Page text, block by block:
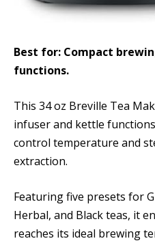
Best for: Compact
functions.
This 34 oz Breville Tea
infuser and kettle
control temperature and
extraction.
Featuring five presets for
Herbal, and Black teas, it
reaches its ideal brewing